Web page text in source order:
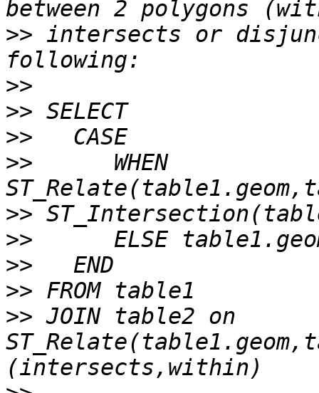
>> intersects or
>>
>>
>>
>>
      WHEN
>>
>>
>>
>>
>> JOIN table2 on